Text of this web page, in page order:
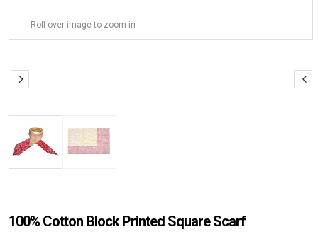
Roll over image to zoom in
100% Cotton Block Printed Square Scarf